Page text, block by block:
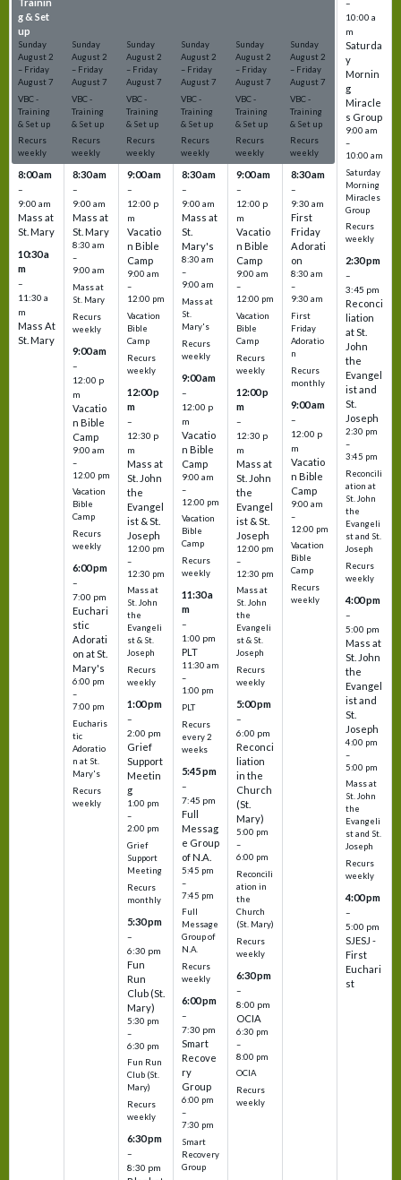
g & Set
up
Sunday
August 2
– Friday
August7
VBC -
Training
& Set up
Recurs
weekly
8:00 am
–
9:00 am
Mass at
St. Mary
10:30 a
m
–
11:30 a
m
Mass At
St. Mary
Sunday
August 2
– Friday
August7
VBC -
Training
& Set up
Recurs
weekly
8:30 am
–
9:00 am
Mass at
St. Mary
8:30 am
–
9:00 am
Mass at
St. Mary
Recurs
weekly
9:00 am
–
12:00 p
m
Vacatio
n Bible
Camp
9:00 am
–
12:00 pm
Vacation
Bible
Camp
Recurs
weekly
6:00 pm
–
7:00 pm
Euchari
stic
Adorati
on at St.
Mary's
6:00 pm
–
7:00 pm
Eucharis
tic
Adoratio
n at St.
Mary's
Recurs
weekly
Sunday
August 2
– Friday
August7
VBC -
Training
& Set up
Recurs
weekly
9:00 am
–
12:00 p
m
Vacatio
n Bible
Camp
9:00 am
–
12:00 pm
Vacation
Bible
Camp
Recurs
weekly
12:00 p
m
–
12:30 p
m
Mass at
St. John
the
Evangel
ist & St.
Joseph
12:00 pm
–
12:30 pm
Mass at
St. John
the
Evangeli
st & St.
Joseph
Recurs
weekly
1:00 pm
–
2:00 pm
Grief
Support
Meetin
g
1:00 pm
–
2:00 pm
Grief
Support
Meeting
Recurs
monthly
5:30 pm
–
6:30 pm
Fun
Run
Club (St.
Mary)
5:30 pm
–
6:30 pm
Fun Run
Club (St.
Mary)
Recurs
weekly
6:30 pm
–
8:30 pm
Sunday
August 2
– Friday
August7
VBC -
Training
& Set up
Recurs
weekly
8:30 am
–
9:00 am
Mass at
St.
Mary's
8:30 am
–
9:00 am
Mass at
St.
Mary's
Recurs
weekly
9:00 am
–
12:00 p
m
Vacatio
n Bible
Camp
9:00 am
–
12:00 pm
Vacation
Bible
Camp
Recurs
weekly
11:30 a
m
–
1:00 pm
PLT
11:30 am
–
1:00 pm
PLT
Recurs
every 2
weeks
5:45 pm
–
7:45 pm
Full
Messag
e Group
of N.A.
5:45 pm
–
7:45 pm
Full
Message
Group of
N.A.
Recurs
weekly
6:00 pm
–
7:30 pm
Smart
Recove
ry
Group
6:00 pm
–
7:30 pm
Smart
Recovery
Group
Sunday
August 2
– Friday
August7
VBC -
Training
& Set up
Recurs
weekly
9:00 am
–
12:00 p
m
Vacatio
n Bible
Camp
9:00 am
–
12:00 pm
Vacation
Bible
Camp
Recurs
weekly
12:00 p
m
–
12:30 p
m
Mass at
St. John
the
Evangel
ist & St.
Joseph
12:00 pm
–
12:30 pm
Mass at
St. John
the
Evangeli
st & St.
Joseph
Recurs
weekly
5:00 pm
–
6:00 pm
Reconci
liation
in the
Church
(St.
Mary)
5:00 pm
–
6:00 pm
Reconcili
ation in
the
Church
(St. Mary)
Recurs
weekly
6:30 pm
–
8:00 pm
OCIA
6:30 pm
–
8:00 pm
OCIA
Recurs
weekly
Sunday
August 2
– Friday
August7
VBC -
Training
& Set up
Recurs
weekly
8:30 am
–
9:30 am
First
Friday
Adorati
on
8:30 am
–
9:30 am
First
Friday
Adoratio
n
Recurs
monthly
9:00 am
–
12:00 p
m
Vacatio
n Bible
Camp
9:00 am
–
12:00 pm
Vacation
Bible
Camp
Recurs
weekly
–
10:00 a
m
Saturda
y
Mornin
g
Miracle
s Group
9:00 am
–
10:00 am
Saturday
Morning
Miracles
Group
Recurs
weekly
2:30 pm
–
3:45 pm
Reconci
liation
at St.
John
the
Evangel
ist and
St.
Joseph
2:30 pm
–
3:45 pm
Reconcili
ation at
St. John
the
Evangeli
st and St.
Joseph
Recurs
weekly
4:00 pm
–
5:00 pm
Mass at
St. John
the
Evangel
ist and
St.
Joseph
4:00 pm
–
5:00 pm
Mass at
St. John
the
Evangeli
st and St.
Joseph
Recurs
weekly
4:00 pm
–
5:00 pm
SJESJ -
First
Euchari
st